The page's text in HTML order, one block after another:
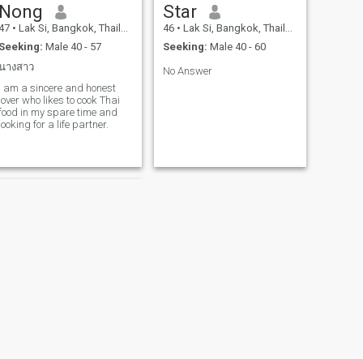
• Lak Si, Bangkok, Thailand
Male 40 - 57
างสาว
am a sincere and honest
who likes to cook Thai
in my spare time and
for a life partner.
Star
46 • Lak Si, Bangkok, Thailand
Seeking: Male 40 - 60
No Answer